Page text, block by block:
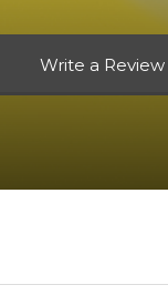
Write a Review